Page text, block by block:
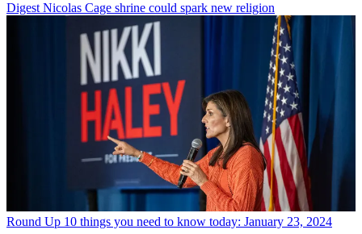
Digest Nicolas Cage shrine could spark new religion
Round Up 10 things you need to know today: January 23, 2024